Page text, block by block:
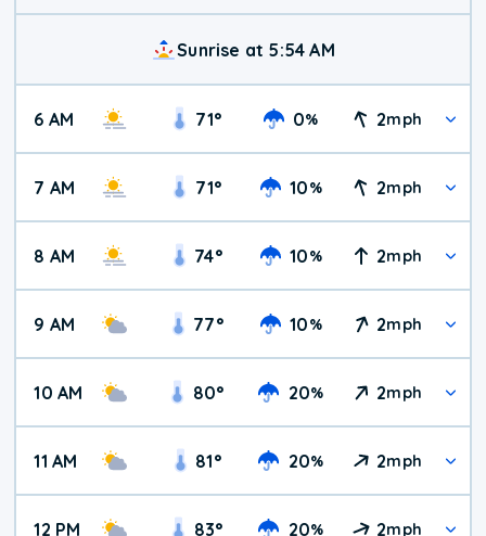
Sunrise at 5:54 AM
6 AM 71° 0% 2mph
7 AM 71° 10% 2mph
8 AM 74° 10% 2mph
9 AM 77° 10% 2mph
10 AM 80° 20% 2mph
11 AM 81° 20% 2mph
12 PM 83° 20% 2mph